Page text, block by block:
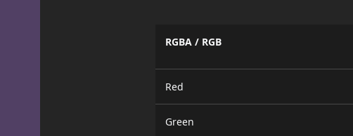
RGBA / RGB
Red
Green